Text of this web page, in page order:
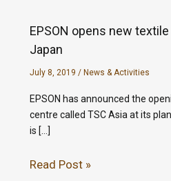
EPSON opens new
Japan
July 8, 2019 / News & Activities
EPSON has announced the
centre called TSC Asia at its
is […]
Read Post »